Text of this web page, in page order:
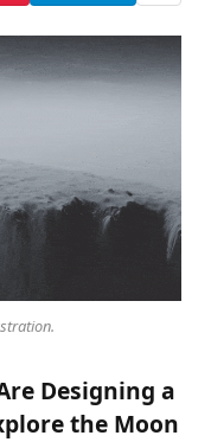
Designing a
the Moon